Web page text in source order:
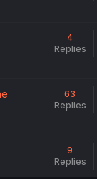
4
Replies
63
Replies
9
Replies